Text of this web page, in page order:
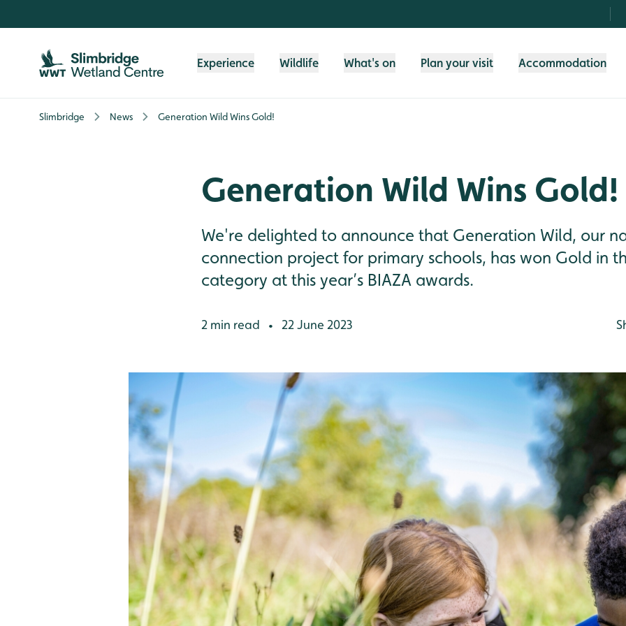
Experience Wildlife What's on Plan your visit Accommodation
Slimbridge News Generation Wild Wins Gold!
Generation Wild Wins Gold!
We're delighted to announce that Generation Wild, our
connection project for primary schools, has won Gold in
category at this year’s BIAZA awards.
2 min read • 22 June 2023